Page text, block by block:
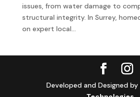
issues, from water damage to
structural integrity. In Surrey,
on expert local...
Developed and Designed by